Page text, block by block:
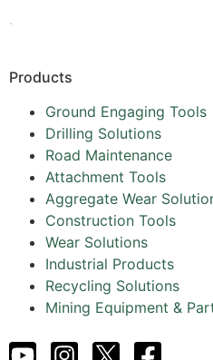
.
Products
Ground Engaging Tools
Drilling Solutions
Road Maintenance
Attachment Tools
Aggregate Wear
Construction Tools
Wear Solutions
Industrial Products
Recycling Solutions
Mining Equipment &